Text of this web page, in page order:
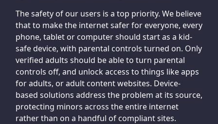
The safety of our users is a top priority. We believe
that to make the internet safer for everyone, every
phone, tablet or computer should start as a kid-
safe device, with parental controls turned on. Only
verified adults should be able to turn parental
controls off, and unlock access to things like apps
for adults, or adult content websites. Device-
based solutions address the problem at its source,
protecting minors across the entire internet
rather than on a handful of compliant sites.